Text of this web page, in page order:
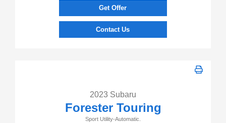
Get Offer
Contact Us
2023 Subaru
Forester Touring
Sport Utility-Automatic.